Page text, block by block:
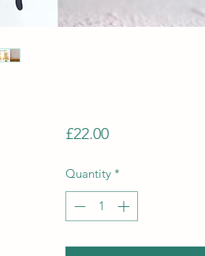
£22.00Price
Quantity *